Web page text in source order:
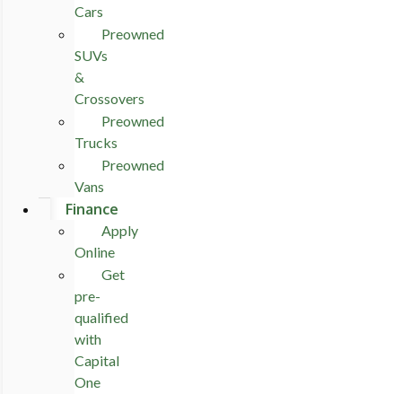
Cars
Preowned
SUVs
&
Crossovers
Preowned
Trucks
Preowned
Vans
Finance
Apply
Online
Get
pre-
qualified
with
Capital
One